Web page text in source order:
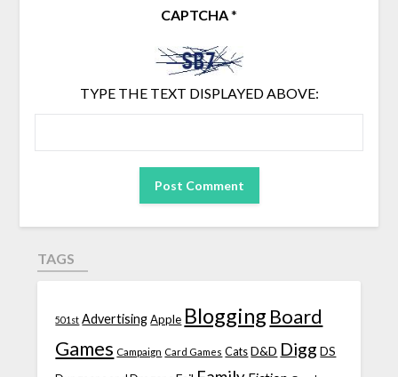
CAPTCHA*
TYPE THE TEXT DISPLAYED ABOVE:
TAGS
501st Advertising Apple Blogging Board
Games Campaign Card Games Cats D&D Digg DS